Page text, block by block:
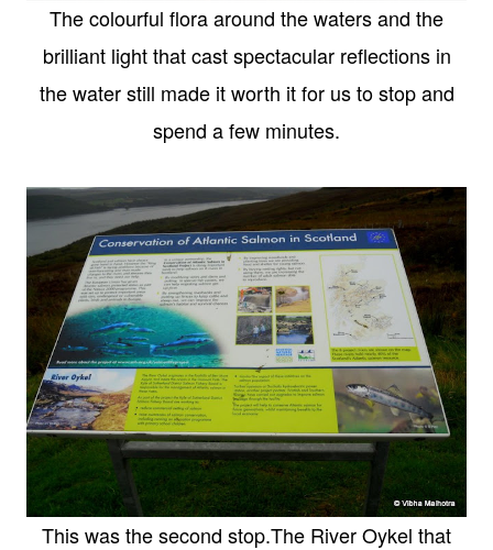
The colourful flora around the waters and the
brilliant light that cast spectacular reflections in
the water still made it worth it for us to stop and
spend a few minutes.
This was the second stop.The River Oykel that